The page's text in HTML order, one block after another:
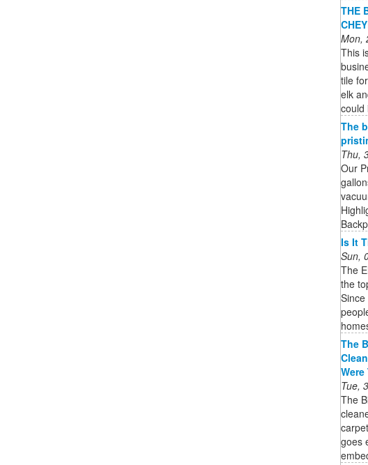
THE
Mon,
This
tile
elk
could
The
Thu,
Our
Is It
Sun,
The
the
Since
The
Were
Tue,
The
goes